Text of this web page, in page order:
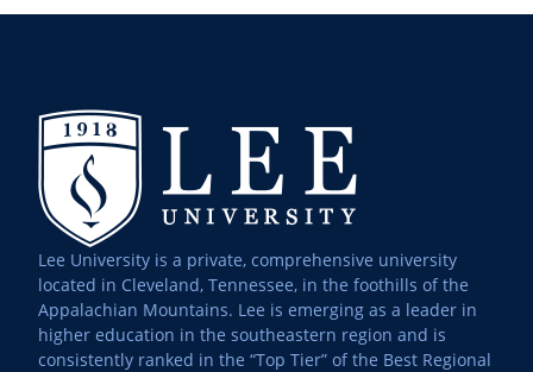
Lee University is a private, comprehensive university
located in Cleveland, Tennessee, in the foothills of the
Appalachian Mountains. Lee is emerging as a leader in
higher education in the southeastern region and is
consistently ranked in the “Top Tier” of the Best Regional